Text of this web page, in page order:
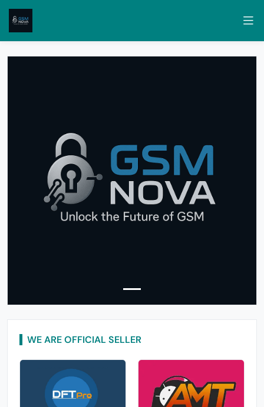
WE ARE OFFICIAL SELLER